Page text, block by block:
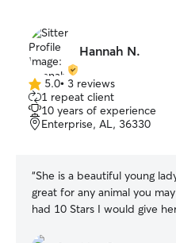
Hannah N.
5.0
out
of
5
5.0• 3 reviews
1 repeat client
10 years of experience
Enterprise, AL, 36330
“She is a beautiful young
great for any animal you
had 10 Stars I would give